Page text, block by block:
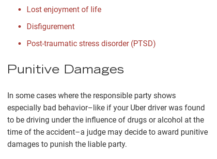
Lost enjoyment of life
Disfigurement
Post-traumatic stress disorder (PTSD)
Punitive Damages
In some cases where the responsible party shows
especially bad behavior–like if your Uber driver was found
to be driving under the influence of drugs or alcohol at the
time of the accident–a judge may decide to award punitive
damages to punish the liable party.